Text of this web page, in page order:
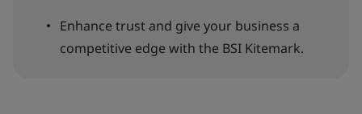
Enhance trust and give your business a
competitive edge with the BSI Kitemark.